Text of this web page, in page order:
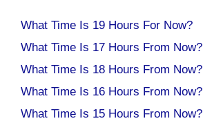
What Time Is 19 Hours For Now?
What Time Is 17 Hours From Now?
What Time Is 18 Hours From Now?
What Time Is 16 Hours From Now?
What Time Is 15 Hours From Now?